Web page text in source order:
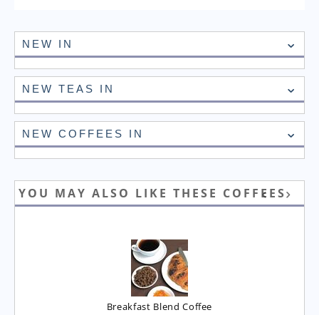
NEW IN
NEW TEAS IN
NEW COFFEES IN
YOU MAY ALSO LIKE THESE COFFEES
Breakfast Blend Coffee